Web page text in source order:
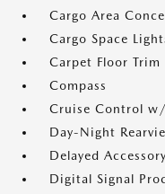
Cargo Area
Cargo Space
Carpet Floor Trim
Compass
Cruise Control
Day-Night
Delayed
Digital Signal